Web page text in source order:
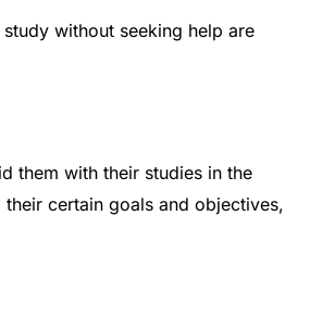
without seeking help are
them with their studies in the
certain goals and objectives,